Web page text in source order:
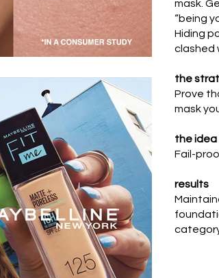
mask.
“being
Hiding
clashed
the
Prove
mask
the idea
Fail-
results